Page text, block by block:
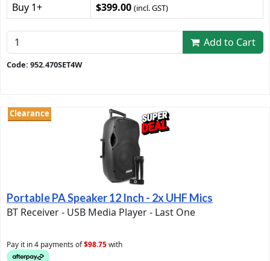
Buy 1+ $399.00 (incl. GST)
Add to Cart
Code: 952.470SET4W
Clearance
Portable PA Speaker 12 Inch - 2x UHF Mics
BT Receiver - USB Media Player - Last One
Pay it in 4 payments of$98.75with